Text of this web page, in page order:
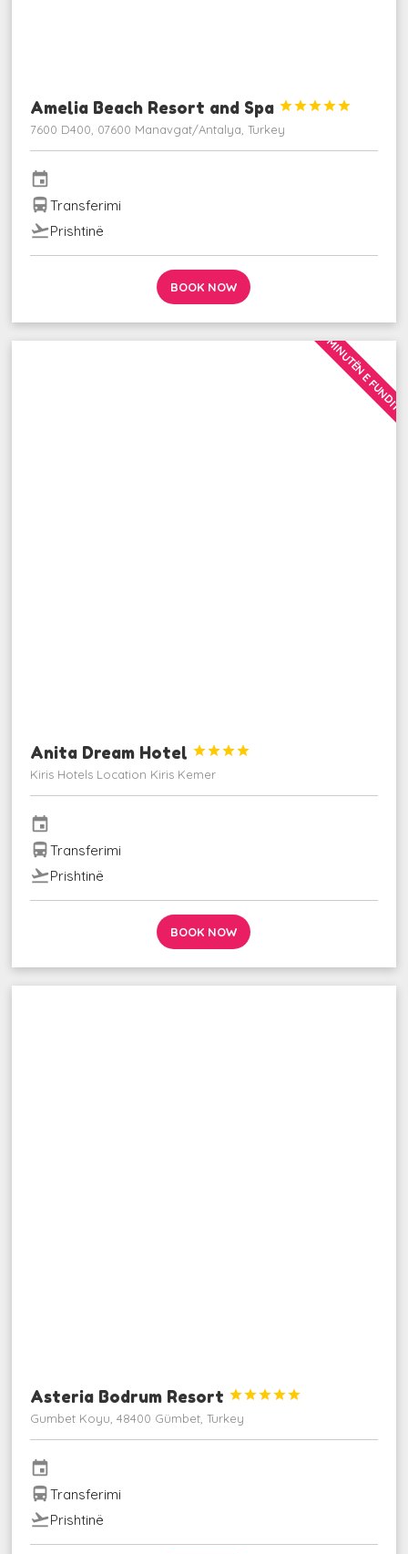
Amelia Beach Resort and Spa 




7600 D400, 07600 Manavgat/Antalya, Turkey
event
directions_busTransferimi
flight_takeoffPrishtinë
BOOK NOW
MINUTËN E FUNDIT
Anita Dream Hotel 



Kiris Hotels Location Kiris Kemer
event
directions_busTransferimi
flight_takeoffPrishtinë
BOOK NOW
Asteria Bodrum Resort 




Gumbet Koyu, 48400 Gümbet, Turkey
event
directions_busTransferimi
flight_takeoffPrishtinë